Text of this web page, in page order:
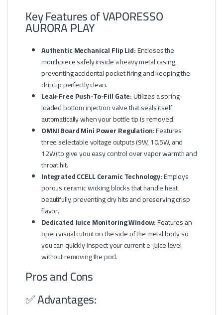
Key Features of VAPORESSO
AURORA PLAY
Authentic Mechanical Flip Lid:Encloses the
mouthpiece safely inside a heavy metal casing,
preventing accidental pocket firing and keeping the
drip tip perfectly clean.
Leak-Free Push-To-Fill Gate:Utilizes a spring-
loaded bottom injection valve that seals itself
automatically when your bottle tip is removed.
OMNI Board Mini Power Regulation:Features
three selectable voltage outputs (9W, 10.5W, and
12W) to give you easy control over vapor warmth and
throat hit.
Integrated CCELL Ceramic Technology:Employs
porous ceramic wicking blocks that handle heat
beautifully, preventing dry hits and preserving crisp
flavor.
Dedicated Juice Monitoring Window:Features an
open visual cutout on the side of the metal body so
you can quickly inspect your current e-juice level
without removing the pod.
Pros and Cons
✅ Advantages: